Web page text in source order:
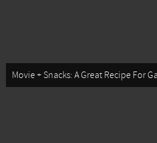
Movie + Snacks: A Great Recipe For